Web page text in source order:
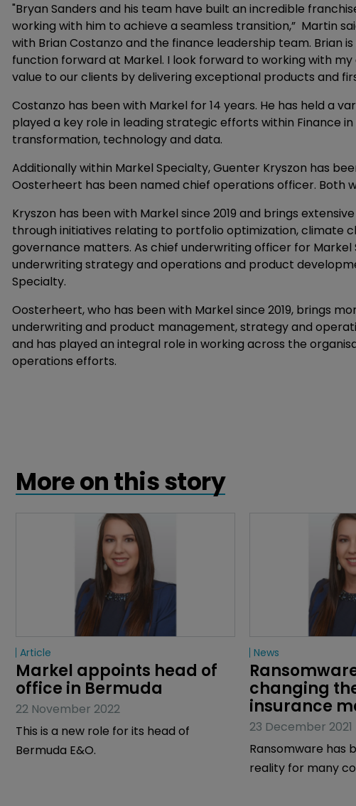
"Bryan Sanders and his team have built an incredible
working with him to achieve a seamless transition,” Martin
with Brian Costanzo and the finance leadership team. Brian
function forward at Markel. I look forward to working with
value to our clients by delivering exceptional products and
Costanzo has been with Markel for 14 years. He has held a
played a key role in leading strategic efforts within Finance
transformation, technology and data.
Additionally within Markel Specialty, Guenter Kryszon has
Oosterheert has been named chief operations officer. Both
Kryszon has been with Markel since 2019 and brings
through initiatives relating to portfolio optimization, climate
governance matters. As chief underwriting officer for
underwriting strategy and operations and product
Specialty.
Oosterheert, who has been with Markel since 2019, brings
underwriting and product management, strategy and
and has played an integral role in working across the
operations efforts.
More on this story
Article
Markel appoints head of
office in Bermuda
22 November 2022
This is a new role for its head of
Bermuda E&O.
News
changing
insurance
23 December 2021
Ransomware has
reality for many